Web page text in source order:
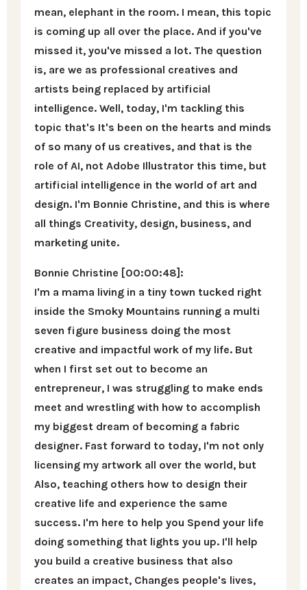
mean, elephant in the room. I mean, this topic
is coming up all over the place. And if you've
missed it, you've missed a lot. The question
is, are we as professional creatives and
artists being replaced by artificial
intelligence. Well, today, I'm tackling this
topic that's It's been on the hearts and minds
of so many of us creatives, and that is the
role of AI, not Adobe Illustrator this time, but
artificial intelligence in the world of art and
design. I'm Bonnie Christine, and this is where
all things Creativity, design, business, and
marketing unite.
Bonnie Christine [00:00:48]:
I'm a mama living in a tiny town tucked right
inside the Smoky Mountains running a multi
seven figure business doing the most
creative and impactful work of my life. But
when I first set out to become an
entrepreneur, I was struggling to make ends
meet and wrestling with how to accomplish
my biggest dream of becoming a fabric
designer. Fast forward to today, I'm not only
licensing my artwork all over the world, but
Also, teaching others how to design their
creative life and experience the same
success. I'm here to help you Spend your life
doing something that lights you up. I'll help
you build a creative business that also
creates an impact, Changes people's lives,